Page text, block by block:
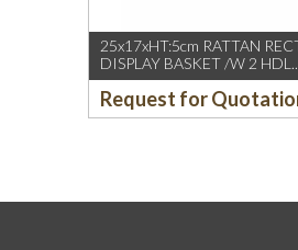
25x17xHT:5cm RATTAN
DISPLAY BASKET /W 2 HDL.
DARK BROWN
Request for